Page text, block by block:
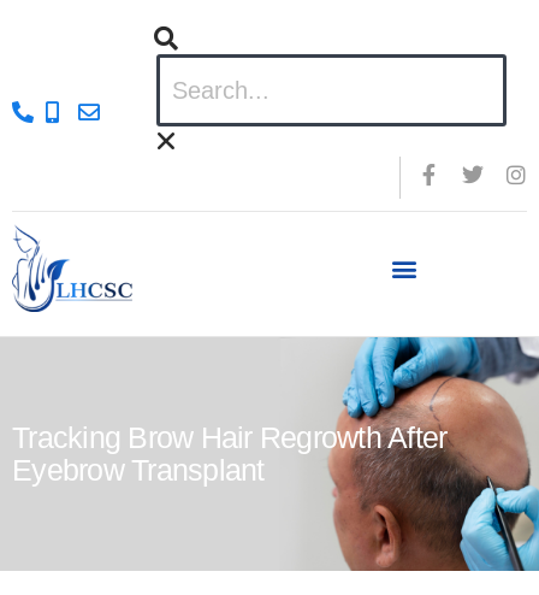
Tracking Brow Hair Regrowth After
Eyebrow Transplant